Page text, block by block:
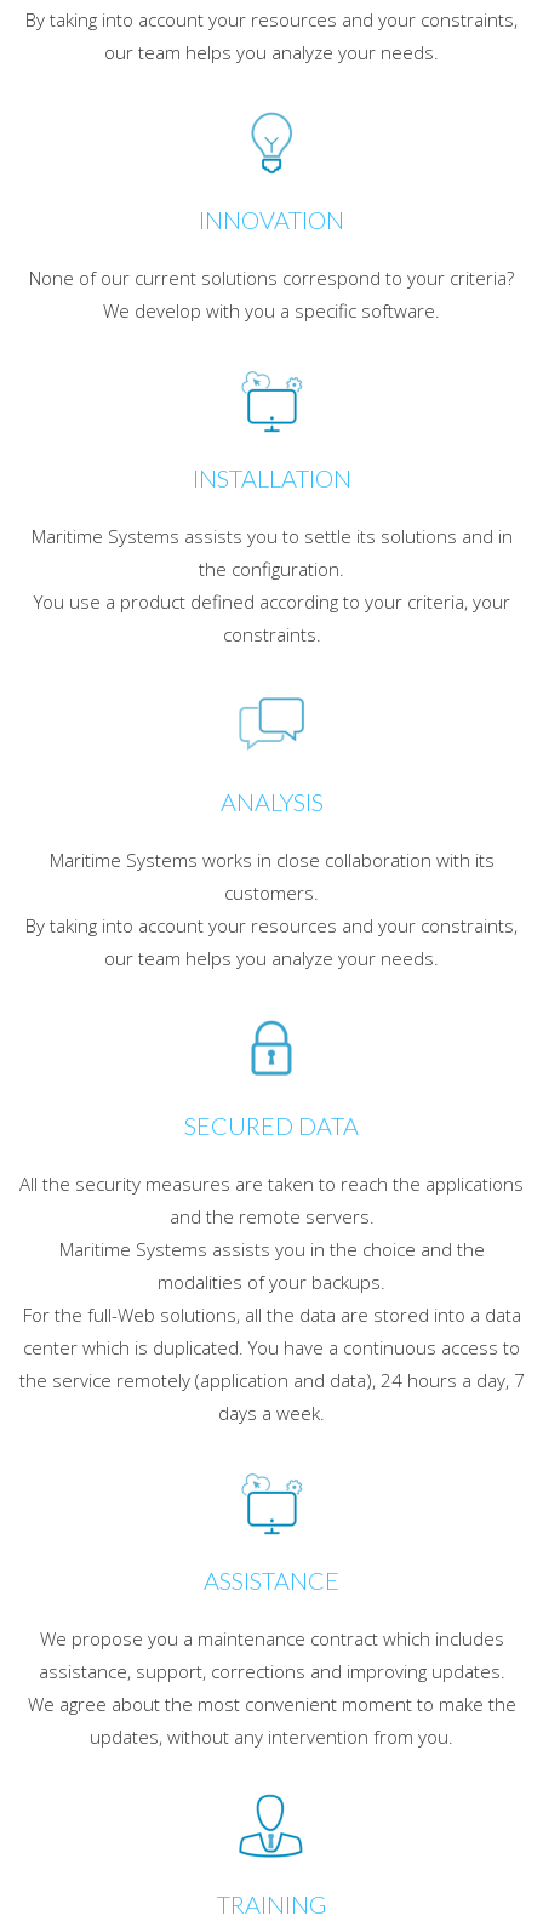
By taking into account your resources and your constraints,
our team helps you analyze your needs.
INNOVATION
None of our current solutions correspond to your criteria?
We develop with you a specific software.
INSTALLATION
Maritime Systems assists you to settle its solutions and in
the configuration.
You use a product defined according to your criteria, your
constraints.
ANALYSIS
Maritime Systems works in close collaboration with its
customers.
By taking into account your resources and your constraints,
our team helps you analyze your needs.
SECURED DATA
All the security measures are taken to reach the applications
and the remote servers.
Maritime Systems assists you in the choice and the
modalities of your backups.
For the full-Web solutions, all the data are stored into a data
center which is duplicated. You have a continuous access to
the service remotely (application and data), 24 hours a day, 7
days a week.
ASSISTANCE
We propose you a maintenance contract which includes
assistance, support, corrections and improving updates.
We agree about the most convenient moment to make the
updates, without any intervention from you.
TRAINING